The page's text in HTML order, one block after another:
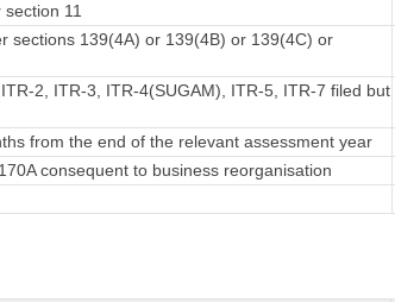
11
sections 139(4A) or 139(4B) or 139(4C) or
2, ITR-3, ITR-4(SUGAM), ITR-5, ITR-7 filed but
from the end of the relevant assessment year
consequent to business reorganisation